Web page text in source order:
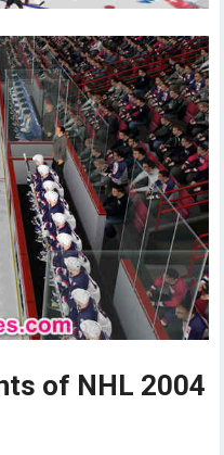
of NHL 2004